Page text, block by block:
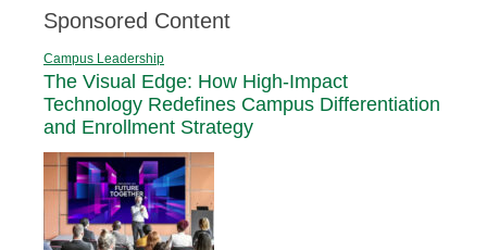
Sponsored Content
Campus Leadership
The Visual Edge: How High-Impact
Technology Redefines Campus Differentiation
and Enrollment Strategy